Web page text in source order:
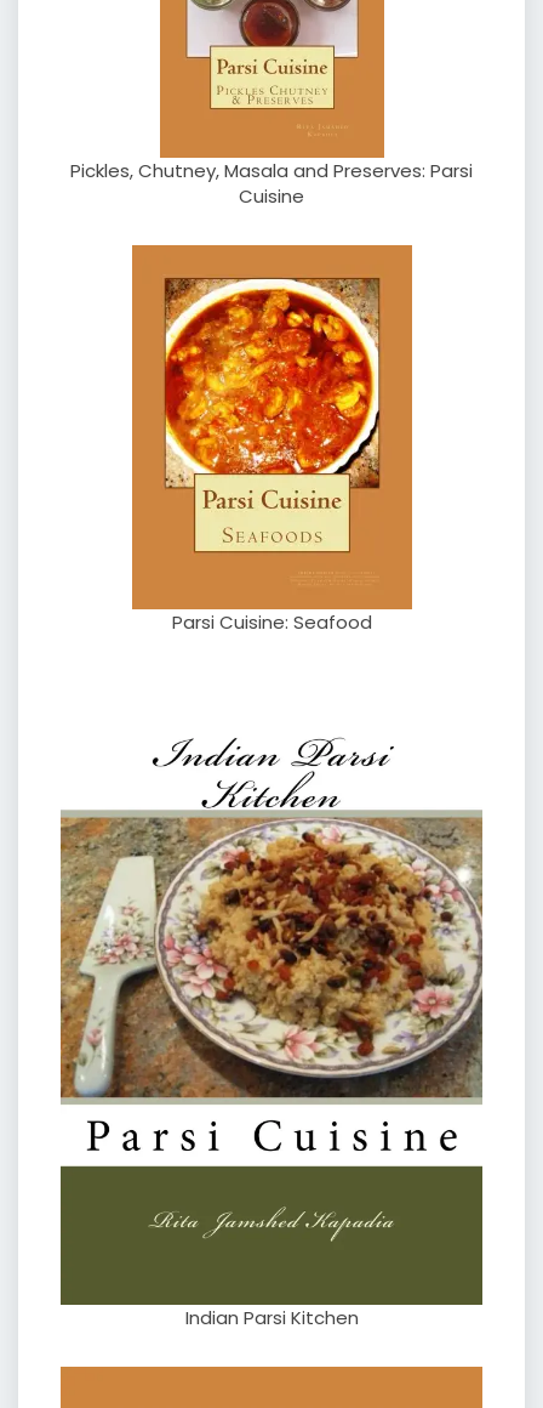
Pickles, Chutney, Masala and Preserves: Parsi
Cuisine
Parsi Cuisine: Seafood
Indian Parsi Kitchen